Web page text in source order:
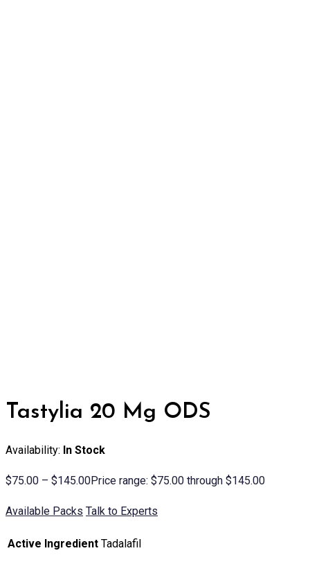
Tastylia 20 Mg ODS
Availability: In Stock
$75.00 – $145.00Price range: $75.00 through $145.00
Available Packs Talk to Experts
Active Ingredient Tadalafil